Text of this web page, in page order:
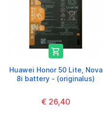

Huawei Honor 50 Lite, Nova
8i battery - (originalus)
€ 26,40